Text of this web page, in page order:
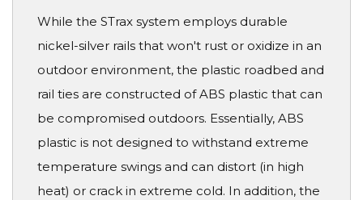
While the STrax system employs durable
nickel-silver rails that won't rust or oxidize in an
outdoor environment, the plastic roadbed and
rail ties are constructed of ABS plastic that can
be compromised outdoors. Essentially, ABS
plastic is not designed to withstand extreme
temperature swings and can distort (in high
heat) or crack in extreme cold. In addition, the